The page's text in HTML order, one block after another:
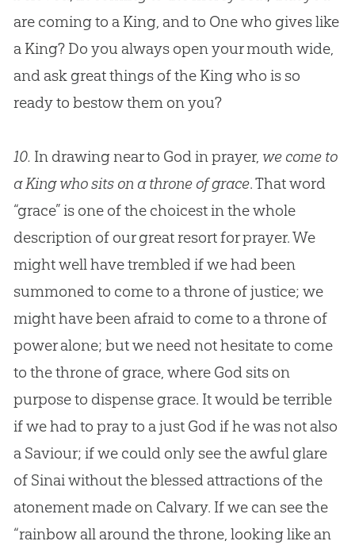
are coming to a King, and to One who gives like
a King? Do you always open your mouth wide,
and ask great things of the King who is so
ready to bestow them on you?
10. In drawing near to God in prayer, we come to
a King who sits on a throne of grace. That word
“grace” is one of the choicest in the whole
description of our great resort for prayer. We
might well have trembled if we had been
summoned to come to a throne of justice; we
might have been afraid to come to a throne of
power alone; but we need not hesitate to come
to the throne of grace, where God sits on
purpose to dispense grace. It would be terrible
if we had to pray to a just God if he was not also
a Saviour; if we could only see the awful glare
of Sinai without the blessed attractions of the
atonement made on Calvary. If we can see the
“rainbow all around the throne, looking like an